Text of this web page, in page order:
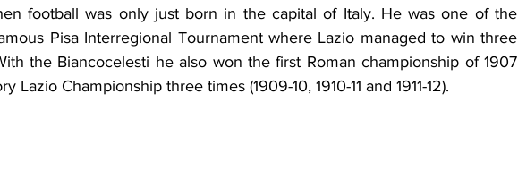
football was only just born in the capital of Italy. He was one of the
Pisa Interregional Tournament where Lazio managed to win three
the Biancocelesti he also won the first Roman championship of 1907
Lazio Championship three times (1909-10, 1910-11 and 1911-12).